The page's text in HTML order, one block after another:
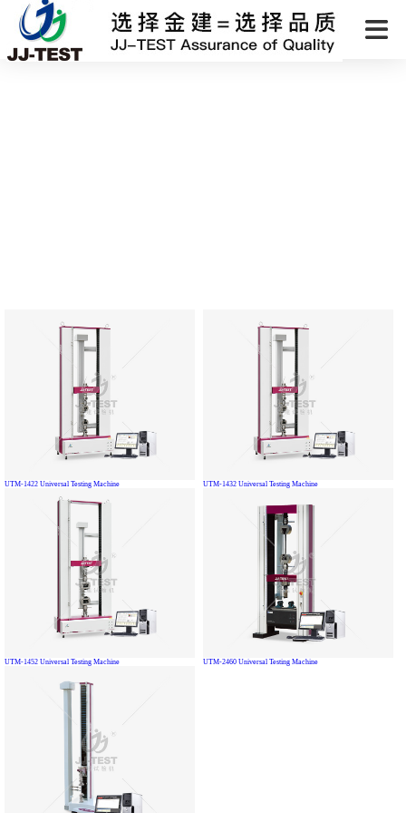
UTM-1422 Universal Testing Machine UTM-1432 Universal Testing Machine
UTM-1452 Universal Testing Machine UTM-2460 Universal Testing Machine